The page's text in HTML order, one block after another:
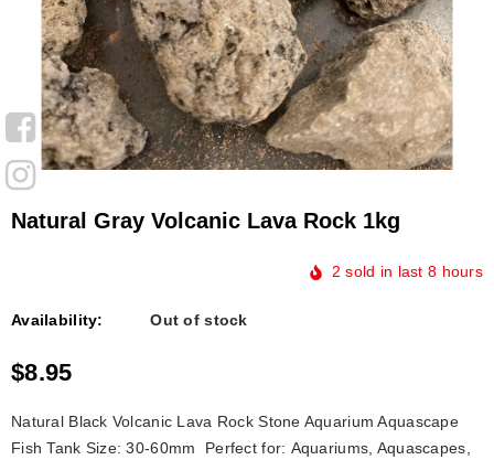
Natural Gray Volcanic Lava Rock 1kg
2 sold in last8 hours
Availability: Out of stock
$8.95
Natural Black Volcanic Lava Rock Stone Aquarium Aquascape
Fish Tank Size: 30-60mm Perfect for: Aquariums, Aquascapes,